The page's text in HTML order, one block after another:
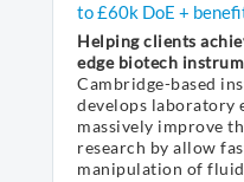
to £60k DoE +
Helping clients
edge biotech
Cambridge-based
develops laboratory
massively improve
research by allow
manipulation of